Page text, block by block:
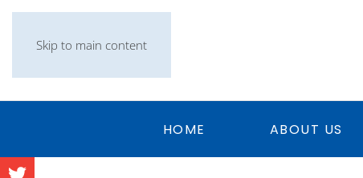
Skip to main content
HOME ABOUT US